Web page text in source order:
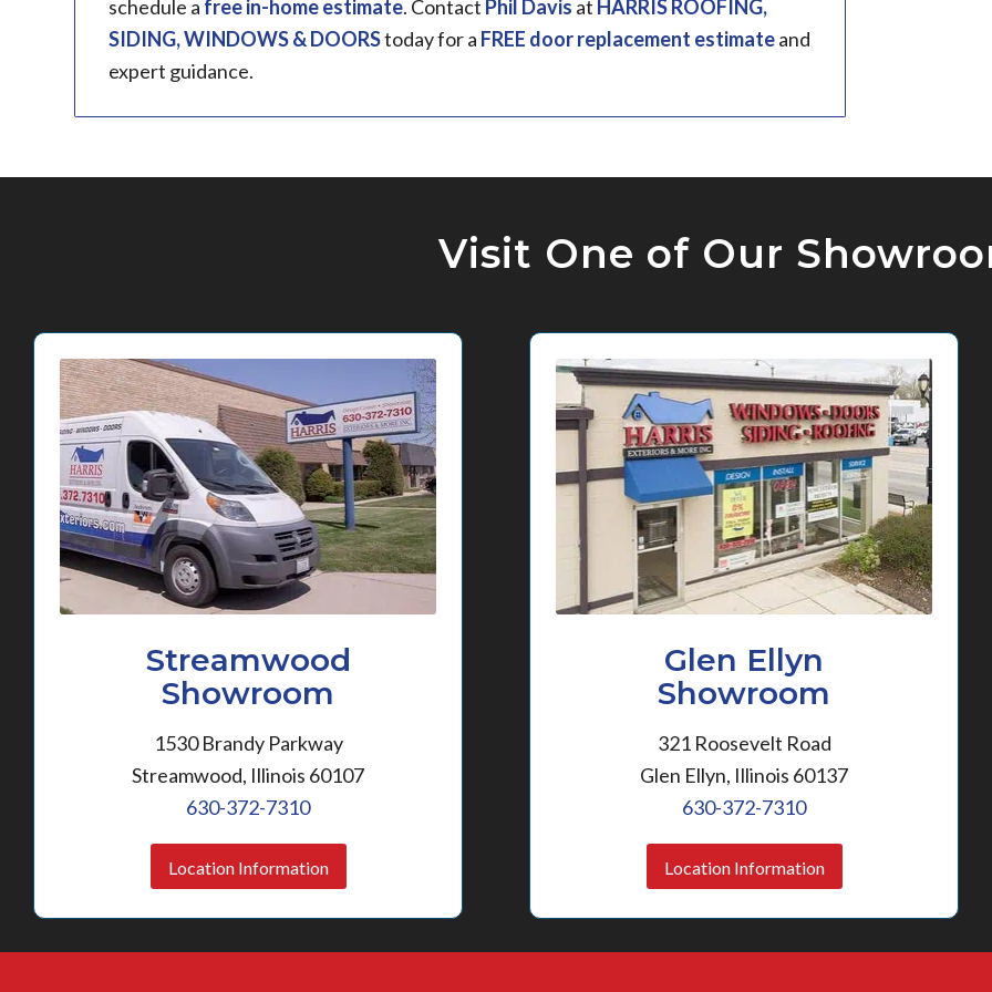
schedule a free in-home estimate. Contact Phil Davis at HARRIS ROOFING,
SIDING, WINDOWS & DOORStoday for a FREE door replacement estimateand
expert guidance.
Visit One of Our
Streamwood
Showroom
1530 Brandy Parkway
Streamwood, Illinois 60107
630-372-7310
Location Information
Glen Ellyn
Showroom
321 Roosevelt Road
Glen Ellyn, Illinois 60137
630-372-7310
Location Information